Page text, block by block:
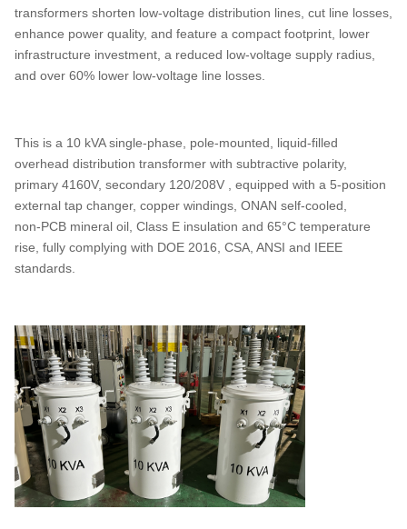
transformers shorten low-voltage distribution lines, cut line losses,
enhance power quality, and feature a compact footprint, lower
infrastructure investment, a reduced low-voltage supply radius,
and over 60% lower low-voltage line losses.
This is a 10 kVA single‑phase, pole‑mounted, liquid‑filled
overhead distribution transformer with subtractive polarity,
primary 4160V, secondary 120/208V , equipped with a 5‑position
external tap changer, copper windings, ONAN self‑cooled,
non‑PCB mineral oil, Class E insulation and 65°C temperature
rise, fully complying with DOE 2016, CSA, ANSI and IEEE
standards.